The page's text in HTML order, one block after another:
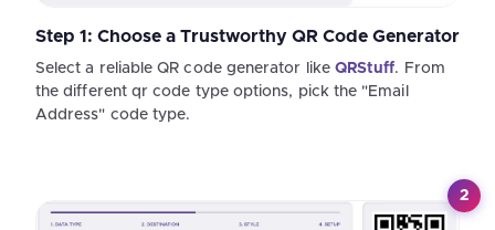
Step 1: Choose a Trustworthy QR Code Generator
Select a reliable QR code generator like QRStuff. From
the different qr code type options, pick the "Email
Address" code type.
2